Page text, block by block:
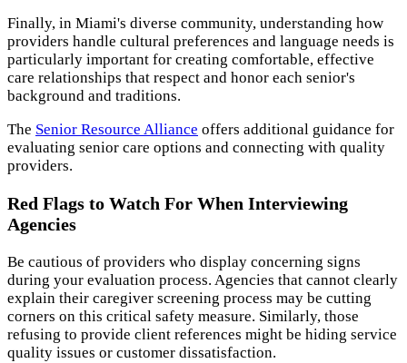
Finally, in Miami's diverse community, understanding how
providers handle cultural preferences and language needs is
particularly important for creating comfortable, effective
care relationships that respect and honor each senior's
background and traditions.
The Senior Resource Alliance offers additional guidance for
evaluating senior care options and connecting with quality
providers.
Red Flags to Watch For When Interviewing
Agencies
Be cautious of providers who display concerning signs
during your evaluation process. Agencies that cannot clearly
explain their caregiver screening process may be cutting
corners on this critical safety measure. Similarly, those
refusing to provide client references might be hiding service
quality issues or customer dissatisfaction.